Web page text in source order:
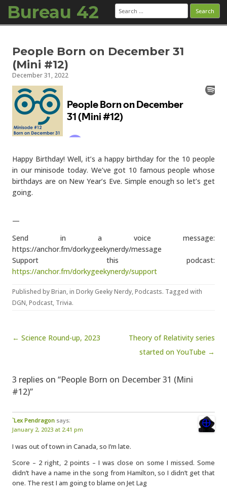
Bureau 42 Search
for:
People Born on December 31
(Mini #12)
December 31, 2022
Happy Birthday! Well, it’s a happy birthday for the 10 people
in our minisode today. We’ve got 10 famous people whose
birthdays are on New Year’s Eve. Simple enough so let’s get
going.
—
Send in a voice message:
https://anchor.fm/dorkygeekynerdy/message
Support this podcast:
https://anchor.fm/dorkygeekynerdy/support
Published byBrian, in Dorky Geeky Nerdy,Podcasts. Tagged with
DGN,Podcast, Trivia.
Post navigation
← Science Round-up, 2023
Theory of Relativity series
started on YouTube →
3 replies on “People Born on December 31 (Mini
#12)”
`Lex Pendragon says:
January 2, 2023 at 2:41 pm
I was out of town in Canada, so I’m late.
Score – 2 right, 2 points – I was close on some I missed. Some
didn’t have a name in the song from Hamilton, so I didn’t get that
one. The rest I am going to blame on Jet Lag